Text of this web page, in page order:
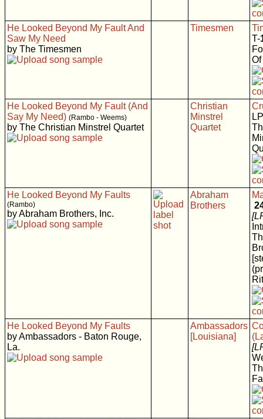
He Looked Beyond My Fault And
Saw My Need
by The Timesmen
Timesmen
T-
He Looked Beyond My Fault (And
Say My Need) (Rambo - Weems)
by The Christian Minstrel Quartet
Christian
Minstrel
Quartet
He Looked Beyond My Faults
(Rambo)
by Abraham Brothers, Inc.
Abraham
Brothers
He Looked Beyond My Faults
by Ambassadors - Baton Rouge,
La.
Ambassadors
[Louisiana]